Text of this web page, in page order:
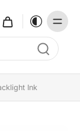
Ink